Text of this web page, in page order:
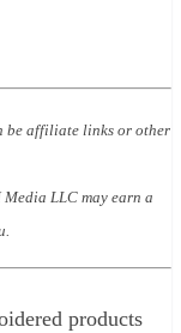
be affiliate links or other
LLC may earn a
products